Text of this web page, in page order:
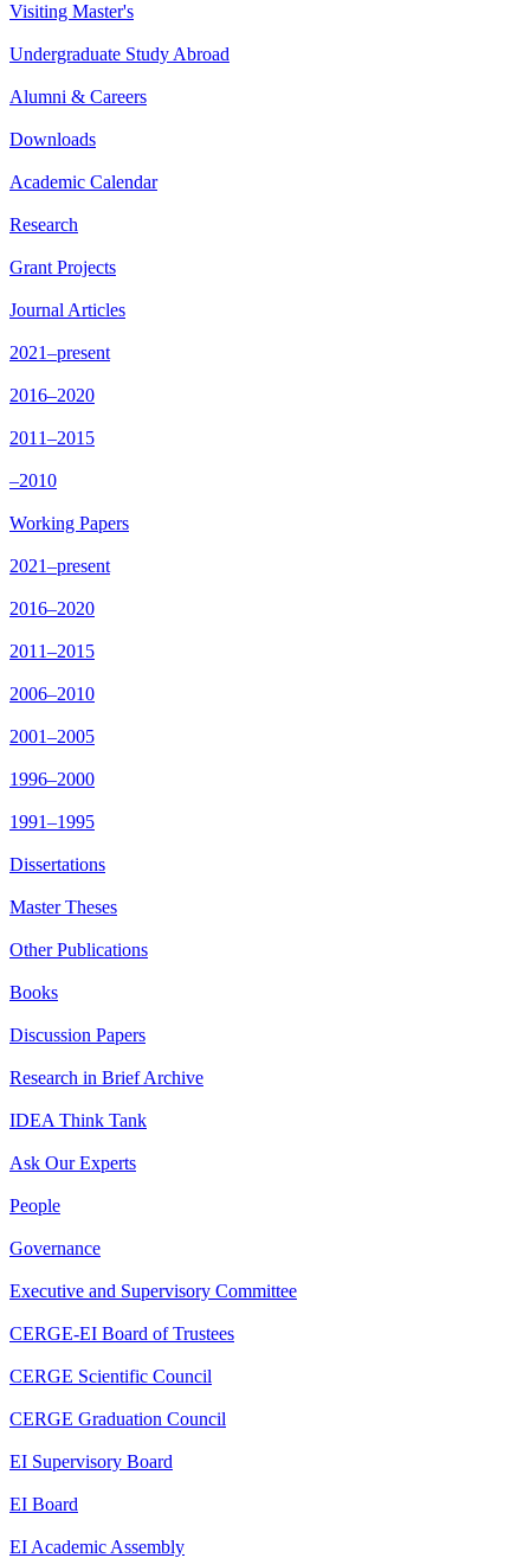
Visiting Master's
Undergraduate Study Abroad
Alumni & Careers
Downloads
Academic Calendar
Research
Grant Projects
Journal Articles
2021–present
2016–2020
2011–2015
–2010
Working Papers
2021–present
2016–2020
2011–2015
2006–2010
2001–2005
1996–2000
1991–1995
Dissertations
Master Theses
Other Publications
Books
Discussion Papers
Research in Brief Archive
IDEA Think Tank
Ask Our Experts
People
Governance
Executive and Supervisory Committee
CERGE-EI Board of Trustees
CERGE Scientific Council
CERGE Graduation Council
EI Supervisory Board
EI Board
EI Academic Assembly